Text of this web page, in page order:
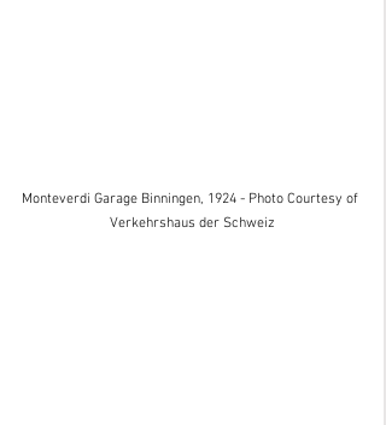
Monteverdi Garage Binningen, 1924 - Photo Courtesy of
Verkehrshaus der Schweiz